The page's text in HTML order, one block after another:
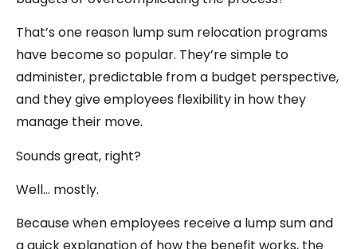
That’s one reason lump sum relocation programs
have become so popular. They’re simple to
administer, predictable from a budget perspective,
and they give employees flexibility in how they
manage their move.
Sounds great, right?
Well… mostly.
Because when employees receive a lump sum and